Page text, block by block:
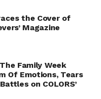
the Cover of
Magazine
Family Week
Of Emotions, Tears
on COLORS’